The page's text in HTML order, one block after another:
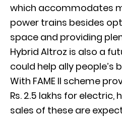
which accommodates
power trains besides
space and providing
Hybrid Altroz is also a
could help ally people’s
With FAME II scheme
Rs. 2.5 lakhs for electric,
sales of these are